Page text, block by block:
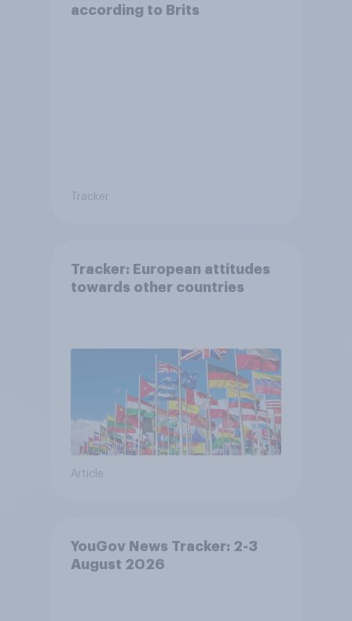
according to Brits
Tracker
Tracker: European attitudes
towards other countries
Article
YouGov News Tracker: 2-3
August 2026